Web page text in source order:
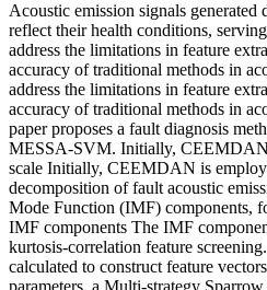
Acoustic emission signals
reflect their health conditions,
address the limitations in feature
accuracy of traditional methods in
address the limitations in feature
accuracy of traditional methods in
paper proposes a fault diagnosis
MESSA-SVM. Initially,
scale Initially, CEEMDAN is
decomposition of fault acoustic
Mode Function (IMF) components,
IMF components The IMF
kurtosis-correlation feature
calculated to construct feature